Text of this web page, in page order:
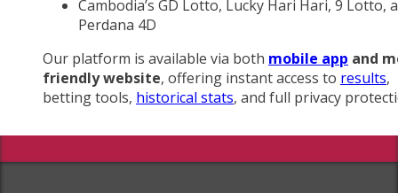
Cambodia’s GD Lotto, Lucky Hari Hari, 9 Lotto,
Perdana 4D
Our platform is available via both mobile app and
friendly website, offering instant access to results,
betting tools, historical stats, and full privacy